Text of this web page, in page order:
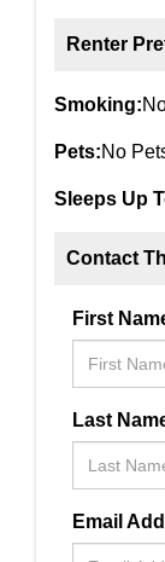
Renter
Smoking:
Pets:No
Sleeps Up
Contact
First
Last
Email